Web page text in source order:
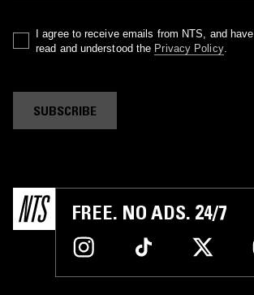
I agree to receive emails from NTS, and have
read and understood the Privacy Policy.
SUBSCRIBE
FREE. NO ADS. 24/7